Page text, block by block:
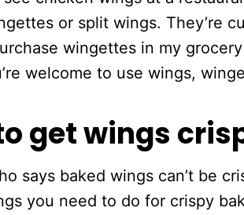
or split wings. They’re
wingettes in my
welcome to use wings,
get wings
says baked wings can’t be
you need to do for crispy